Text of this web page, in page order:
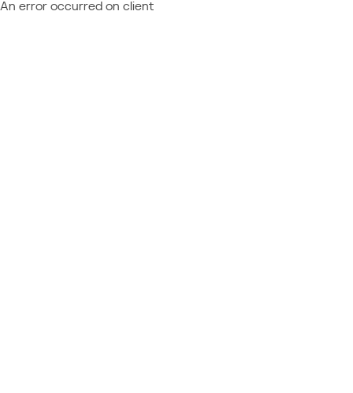
An error occurred on client